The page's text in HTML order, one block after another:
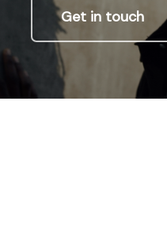
Get in touch